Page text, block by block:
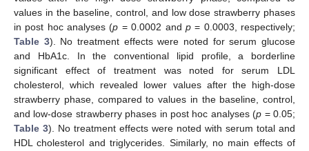
values in the baseline, control, and low dose strawberry phases
in post hoc analyses (p = 0.0002 and p= 0.0003, respectively;
Table 3). No treatment effects were noted for serum glucose
and HbA1c. In the conventional lipid profile, a borderline
significant effect of treatment was noted for serum LDL
cholesterol, which revealed lower values after the high-dose
strawberry phase, compared to values in the baseline, control,
and low-dose strawberry phases in post hoc analyses (p = 0.05;
Table 3). No treatment effects were noted with serum total and
HDL cholesterol and triglycerides. Similarly, no main effects of